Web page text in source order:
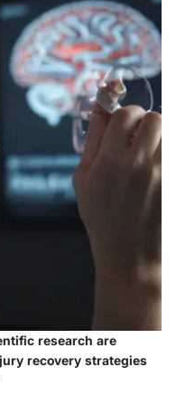
research are
recovery strategies